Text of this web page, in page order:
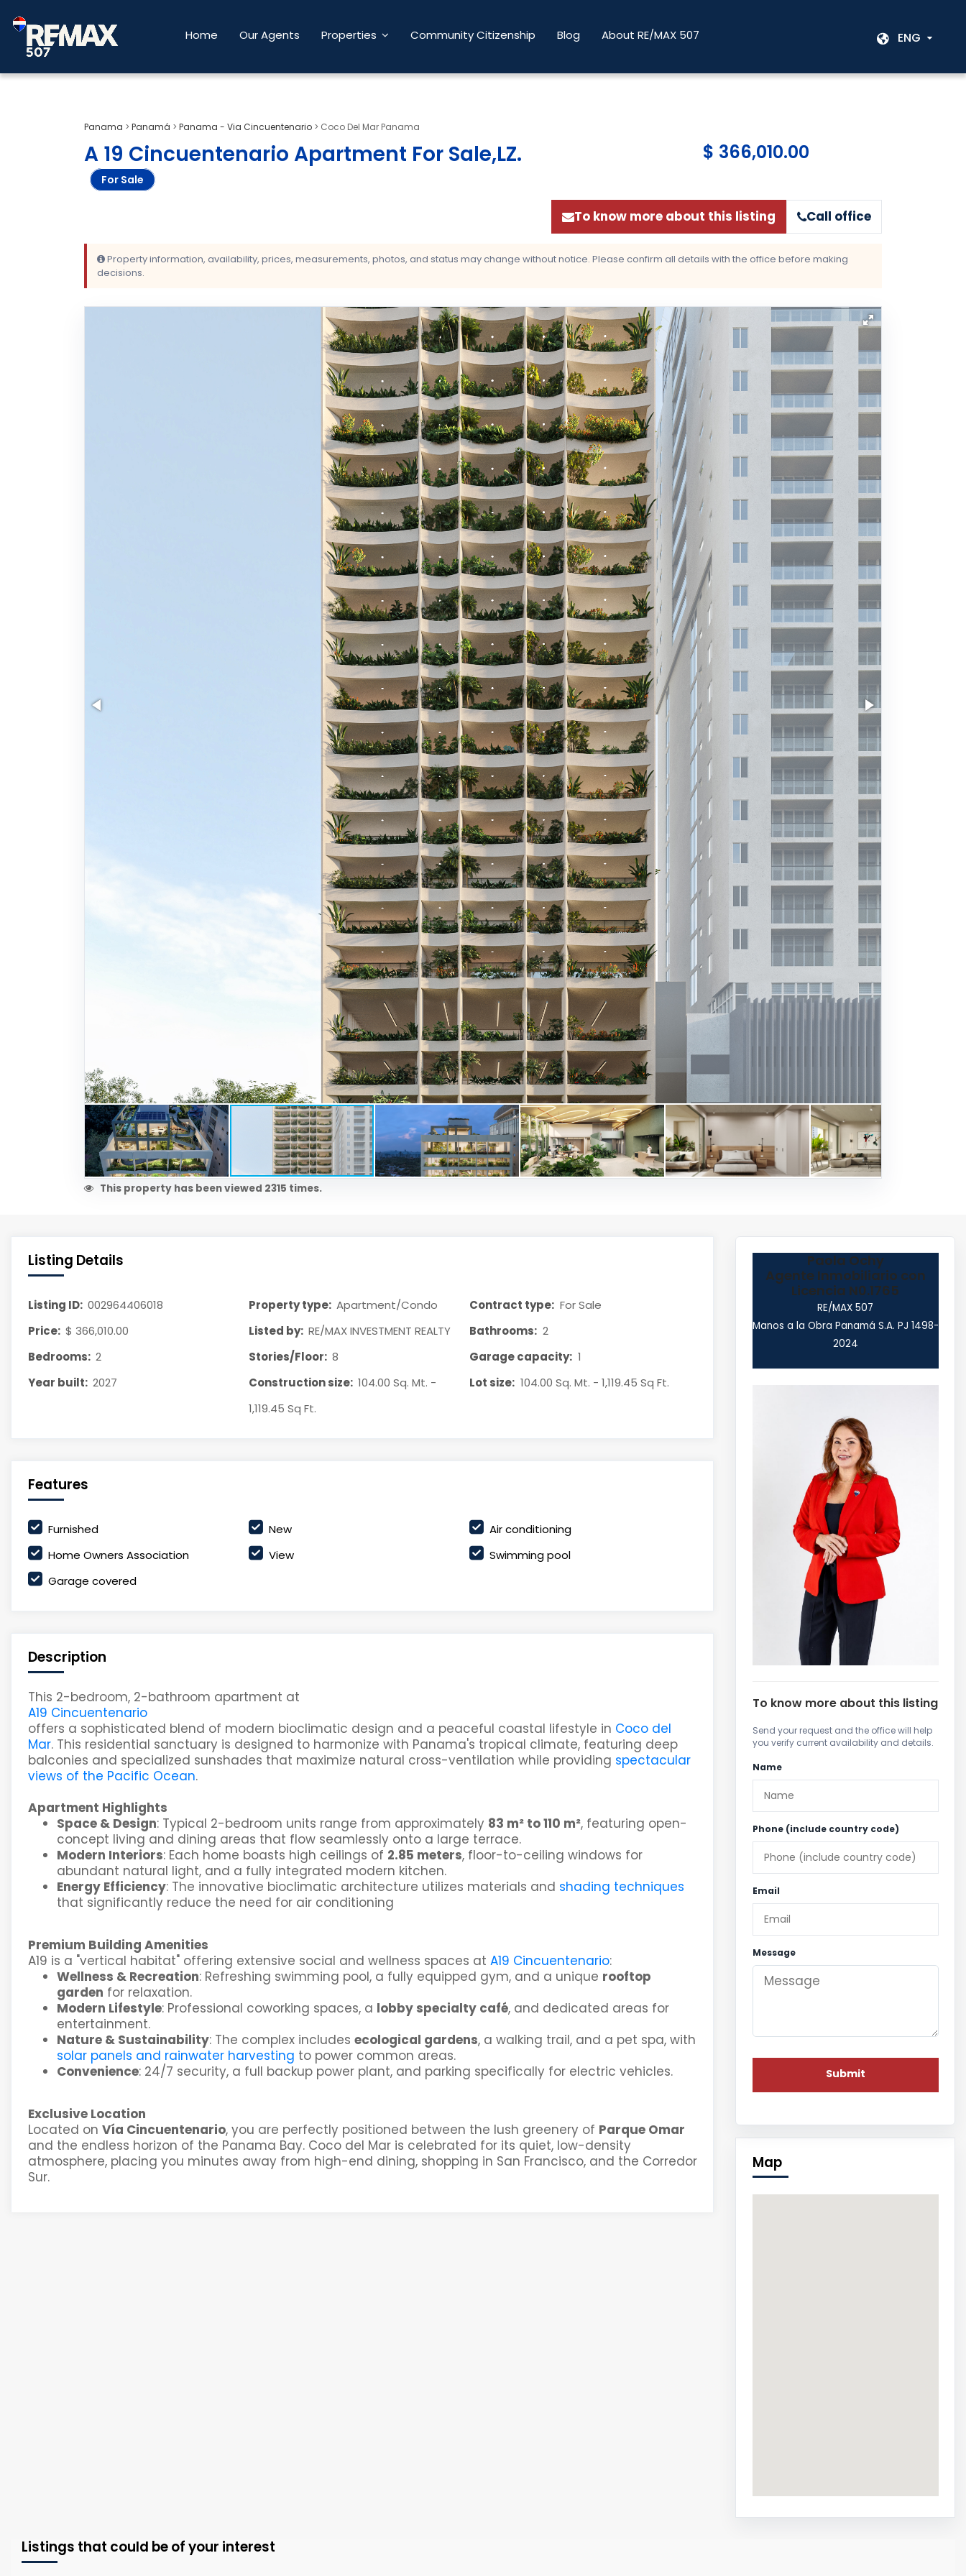
Home Our Agents Properties Community Citizenship Blog About RE/MAX 507 ENG
Panama > Panamá > Panama - Via Cincuentenario > Coco Del Mar Panama
A 19 Cincuentenario Apartment For Sale,LZ.
For Sale
$ 366,010.00
To know more about this listing Call office
Property information, availability, prices, measurements, photos, and status may change without notice. Please confirm all details with the office before making
decisions.
This property has been viewed 2315 times.
Listing Details
Listing ID: 002964406018 Property type: Apartment/Condo Contract type: For Sale
Price: $ 366,010.00 Listed by: RE/MAX INVESTMENT REALTY Bathrooms: 2
Bedrooms: 2 Stories/Floor: 8 Garage capacity: 1
Year built: 2027 Construction size: 104.00 Sq. Mt. -
1,119.45 Sq Ft.
Lot size: 104.00 Sq. Mt. - 1,119.45 Sq Ft.
Features
Furnished New
Air conditioning
Home Owners Association
View
Swimming pool
Garage covered
Description
This 2-bedroom, 2-bathroom apartment at
A19 Cincuentenario
offers a sophisticated blend of modern bioclimatic design and a peaceful coastal lifestyle in Coco del
Mar. This residential sanctuary is designed to harmonize with Panama's tropical climate, featuring deep
balconies and specialized sunshades that maximize natural cross-ventilation while providing spectacular
views of the Pacific Ocean.
Apartment Highlights
Space & Design: Typical 2-bedroom units range from approximately 83 m² to 110 m², featuring open-
concept living and dining areas that flow seamlessly onto a large terrace.
Modern Interiors: Each home boasts high ceilings of 2.85 meters, floor-to-ceiling windows for
abundant natural light, and a fully integrated modern kitchen.
Energy Efficiency: The innovative bioclimatic architecture utilizes materials and shading techniques
that significantly reduce the need for air conditioning
Premium Building Amenities
A19 is a "vertical habitat" offering extensive social and wellness spaces at A19 Cincuentenario:
Wellness & Recreation: Refreshing swimming pool, a fully equipped gym, and a unique rooftop
garden for relaxation.
Modern Lifestyle: Professional coworking spaces, a lobby specialty café, and dedicated areas for
entertainment.
Nature & Sustainability: The complex includes ecological gardens, a walking trail, and a pet spa, with
solar panels and rainwater harvesting to power common areas.
Convenience: 24/7 security, a full backup power plant, and parking specifically for electric vehicles.
Exclusive Location
Located on Vía Cincuentenario, you are perfectly positioned between the lush greenery of Parque Omar
and the endless horizon of the Panama Bay. Coco del Mar is celebrated for its quiet, low-density
atmosphere, placing you minutes away from high-end dining, shopping in San Francisco, and the Corredor
Sur.
Paola Ochy
Agente Inmobiliario con
Licencia N0.1765
RE/MAX 507
Manos a la Obra Panamá S.A. PJ 1498-
2024
To know more about this listing
Send your request and the office will help
you verify current availability and details.
Name
Phone (include country code)
Email
Message
Map
Listings that could be of your interest